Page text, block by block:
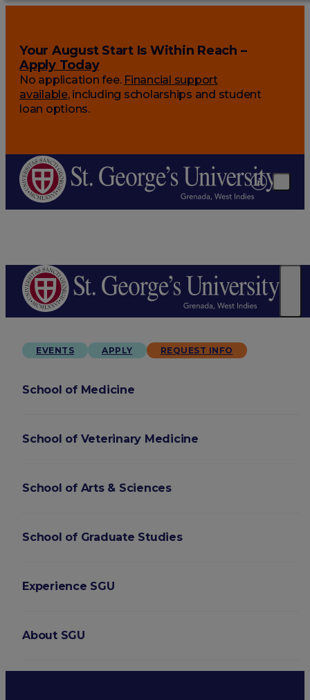
Your August Start Is Within Reach –
Apply Today
No application fee. Financial support
available, including scholarships and student
loan options.
EVENTS APPLY REQUEST INFO
School of Medicine
School of Veterinary Medicine
School of Arts & Sciences
School of Graduate Studies
Experience SGU
About SGU